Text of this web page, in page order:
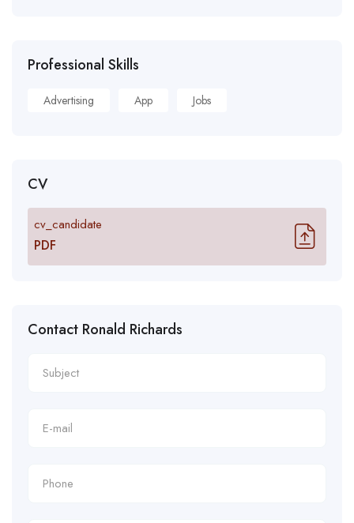
Professional Skills
Advertising App Jobs
CV
cv_candidate
PDF
Contact Ronald Richards